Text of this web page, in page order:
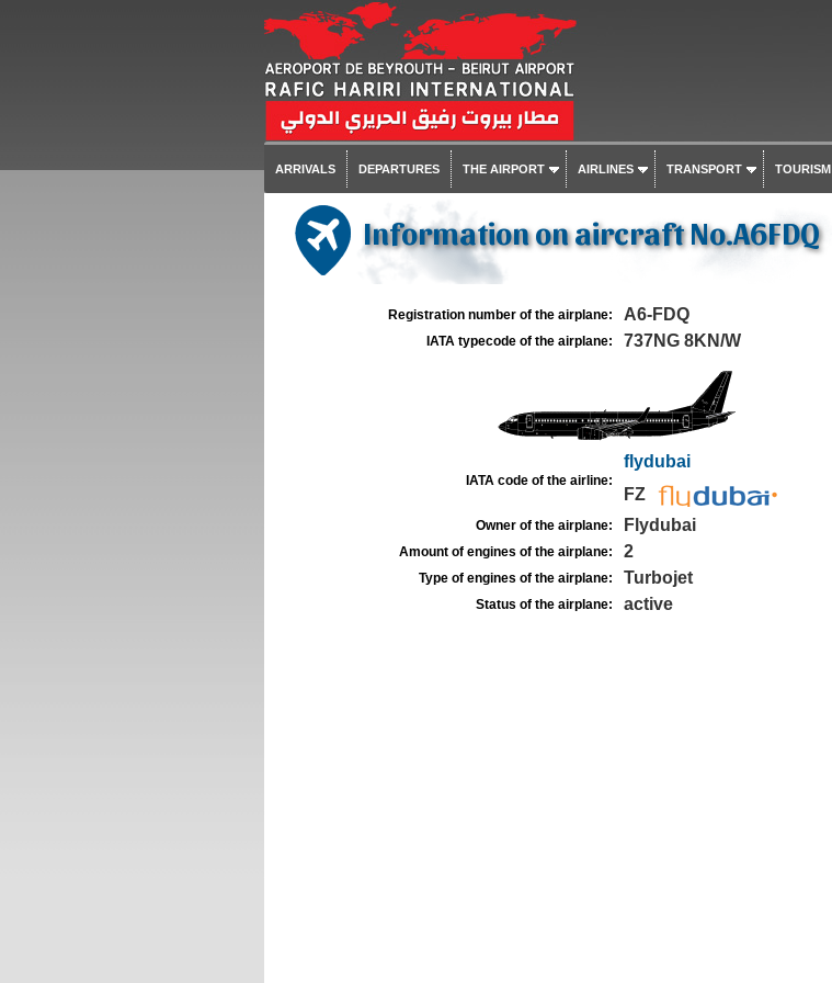
ARRIVALS DEPARTURES THE AIRPORT AIRLINES TRANSPORT TOURISM
Information on aircraft No.A6FDQ
Registration number of the airplane: A6-FDQ
IATA typecode of the airplane: 737NG 8KN/W
IATA code of the airline:
flydubai
FZ
Owner of the airplane: Flydubai
Amount of engines of the airplane: 2
Type of engines of the airplane: Turbojet
Status of the airplane: active